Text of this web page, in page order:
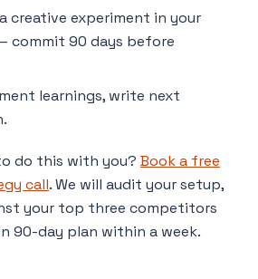
creative experiment in your
commit 90 days before
learnings, write next
do this with you? Book a free
call. We will audit your setup,
your top three competitors
90-day plan within a week.